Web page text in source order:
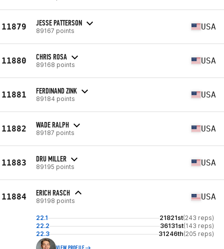
11879 JESSE PATTERSON
89167 points USA
11880 CHRIS ROSA
89168 points USA
11881 FERDINAND ZINK
89184 points USA
11882 WADE RALPH
89187 points USA
11883 DRU MILLER
89195 points USA
11884 ERICH RASCH
89198 points USA
22.1 21821st(243 reps)
22.2
36131st(143 reps)
22.3
31246th(205 reps)